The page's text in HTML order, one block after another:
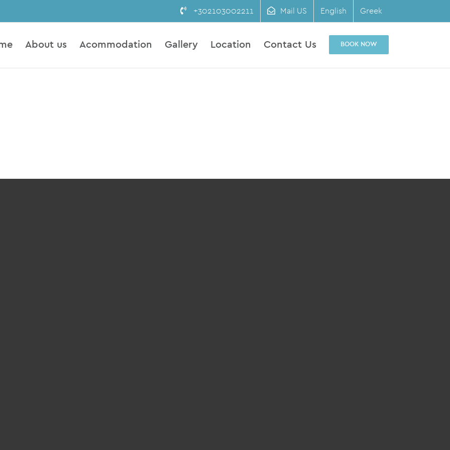
+302103002211 Mail US English Greek
About us Acommodation Gallery Location Contact Us BOOK NOW